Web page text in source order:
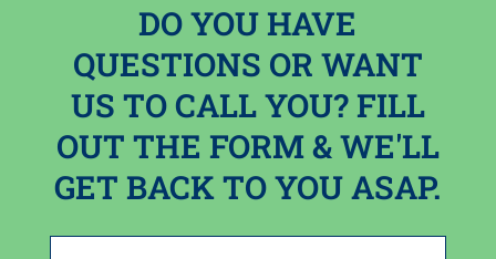
DO YOU HAVE
QUESTIONS OR WANT
US TO CALL YOU? FILL
OUT THE FORM & WE'LL
GET BACK TO YOU ASAP.